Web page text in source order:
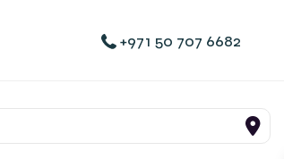
+971 50 707 6682